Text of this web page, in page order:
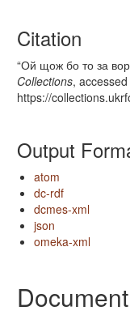
Citation
“Ой щож бо то за
Collections,
https://
Output
atom
dc-rdf
dcmes-xml
json
omeka-xml